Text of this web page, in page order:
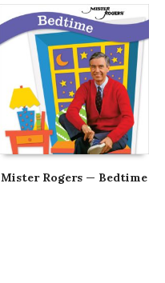
Mister Rogers — Bedtime